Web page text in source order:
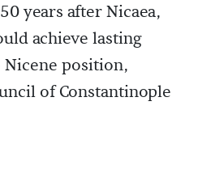
years after Nicaea,
achieve lasting
Nicene position,
of Constantinople